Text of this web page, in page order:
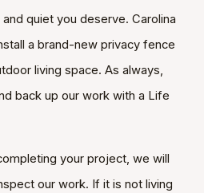
quiet you deserve. Carolina
a brand-new privacy fence
living space. As always,
back up our work with a Life
your project, we will
our work. If it is not living